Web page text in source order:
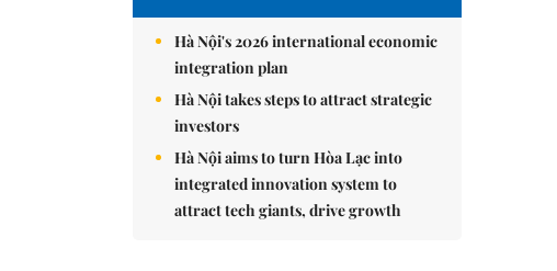
Hà Nội's 2026 international economic
integration plan
Hà Nội takes steps to attract strategic
investors
Hà Nội aims to turn Hòa Lạc into
integrated innovation system to
attract tech giants, drive growth